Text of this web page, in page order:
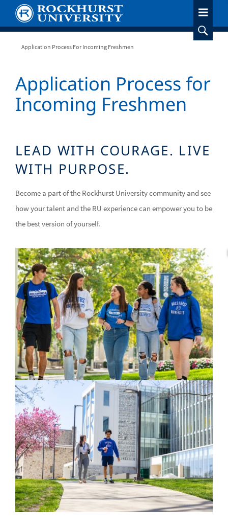
main
contentBreadcrumb
Application Process For Incoming Freshmen
Application Process for
Incoming Freshmen
LEAD WITH COURAGE. LIVE
WITH PURPOSE.
Become a part of the Rockhurst University community and see
how your talent and the RU experience can empower you to be
the best version of yourself.